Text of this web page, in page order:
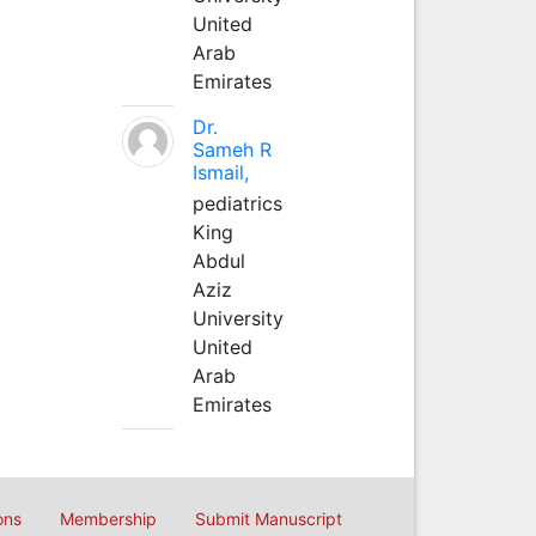
United
Arab
Emirates
Dr.
Sameh R
Ismail,
pediatrics
King
Abdul
Aziz
University
United
Arab
Emirates
Membership Submit Manuscript